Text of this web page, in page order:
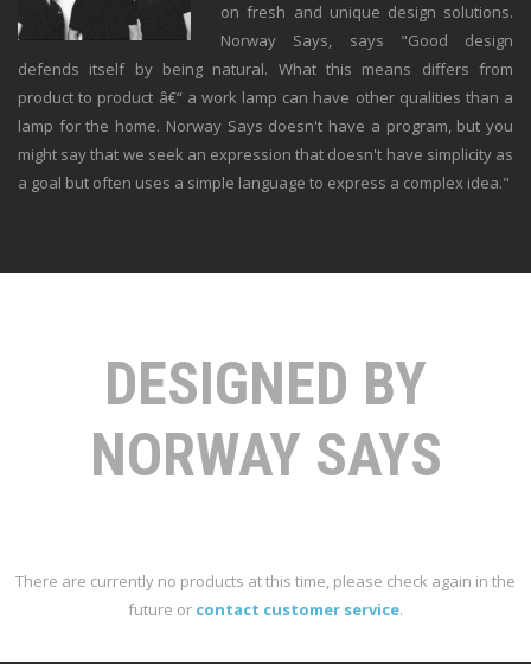
on fresh and unique design solutions.
Norway Says, says "Good design
defends itself by being natural. What this means differs from
product to product â€“ a work lamp can have other qualities than a
lamp for the home. Norway Says doesn't have a program, but you
might say that we seek an expression that doesn't have simplicity as
a goal but often uses a simple language to express a complex idea."
DESIGNED BY
NORWAY SAYS
There are currently no products at this time, please check again in the
future or contact customer service.